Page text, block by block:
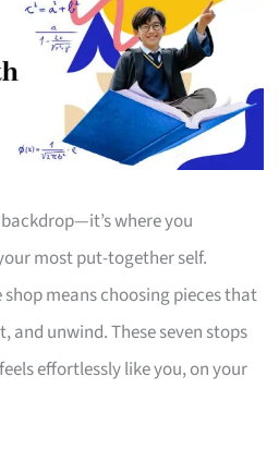
where you
most put-together self.
means choosing pieces that
and unwind. These seven stops
effortlessly like you, on your